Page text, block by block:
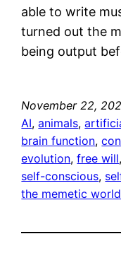
able to write
turned out the
being output
November 22,
AI, animals,
brain function,
evolution, free will,
self-conscious,
the memetic world